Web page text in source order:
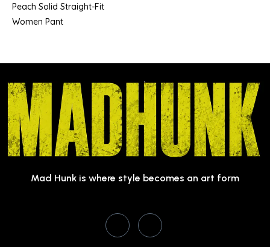
Peach Solid Straight-Fit
Women Pant
Mad Hunk is where style becomes an art form